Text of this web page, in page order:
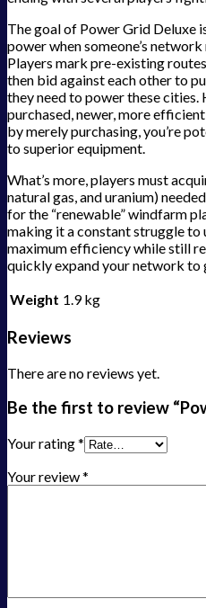
The goal of Power Grid Deluxe
power when someone’s
Players mark pre-existing
then bid against each other to
they need to power these cities.
purchased, newer, more
by merely purchasing, you’re
to superior equipment.
What’s more, players must
natural gas, and uranium)
for the “renewable” windfarm
making it a constant struggle to
maximum efficiency while still
quickly expand your network to
Weight 1.9 kg
Reviews
There are no reviews yet.
Be the first to review
Your rating*
Your review*